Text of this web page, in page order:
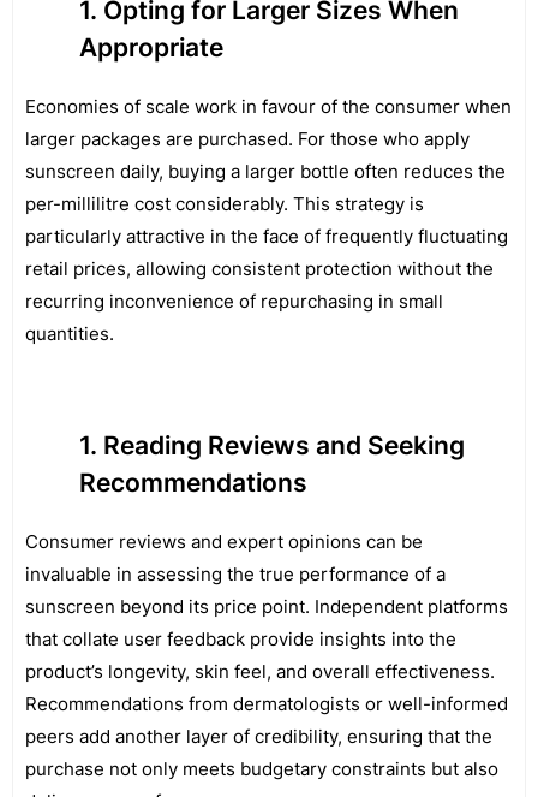
Opting for Larger Sizes When
Appropriate
Economies of scale work in favour of the consumer when
larger packages are purchased. For those who apply
sunscreen daily, buying a larger bottle often reduces the
per-millilitre cost considerably. This strategy is
particularly attractive in the face of frequently fluctuating
retail prices, allowing consistent protection without the
recurring inconvenience of repurchasing in small
quantities.
Reading Reviews and Seeking
Recommendations
Consumer reviews and expert opinions can be
invaluable in assessing the true performance of a
sunscreen beyond its price point. Independent platforms
that collate user feedback provide insights into the
product’s longevity, skin feel, and overall effectiveness.
Recommendations from dermatologists or well-informed
peers add another layer of credibility, ensuring that the
purchase not only meets budgetary constraints but also